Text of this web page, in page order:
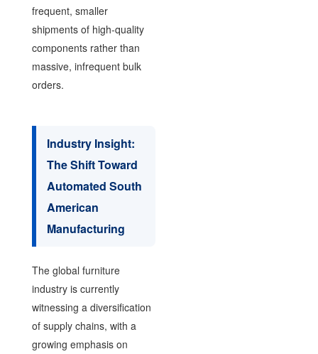
frequent, smaller
shipments of high-quality
components rather than
massive, infrequent bulk
orders.
Industry Insight:
The Shift Toward
Automated South
American
Manufacturing
The global furniture
industry is currently
witnessing a diversification
of supply chains, with a
growing emphasis on